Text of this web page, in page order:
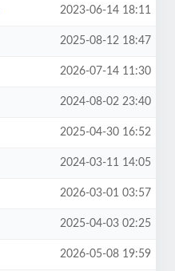
2023-06-14 18:11
2025-08-12 18:47
2026-07-14 11:30
2024-08-02 23:40
2025-04-30 16:52
2024-03-11 14:05
2026-03-01 03:57
2025-04-03 02:25
2026-05-08 19:59